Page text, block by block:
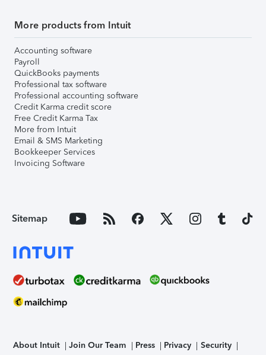
More products from Intuit
Accounting software
Payroll
QuickBooks payments
Professional tax software
Professional accounting software
Credit Karma credit score
Free Credit Karma Tax
More from Intuit
Email & SMS Marketing
Bookkeeper Services
Invoicing Software
Sitemap
About Intuit Join Our Team Press Privacy
Security